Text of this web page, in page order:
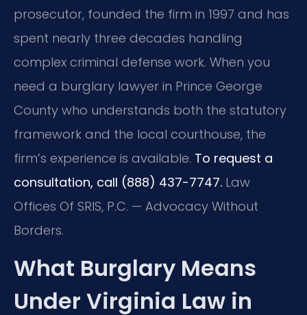
prosecutor, founded the firm in 1997 and has
spent nearly three decades handling
complex criminal defense work. When you
need a burglary lawyer in Prince George
County who understands both the statutory
framework and the local courthouse, the
firm’s experience is available. To request a
consultation, call (888) 437-7747. Law
Offices Of SRIS, P.C. — Advocacy Without
Borders.
What Burglary Means
Under Virginia Law in